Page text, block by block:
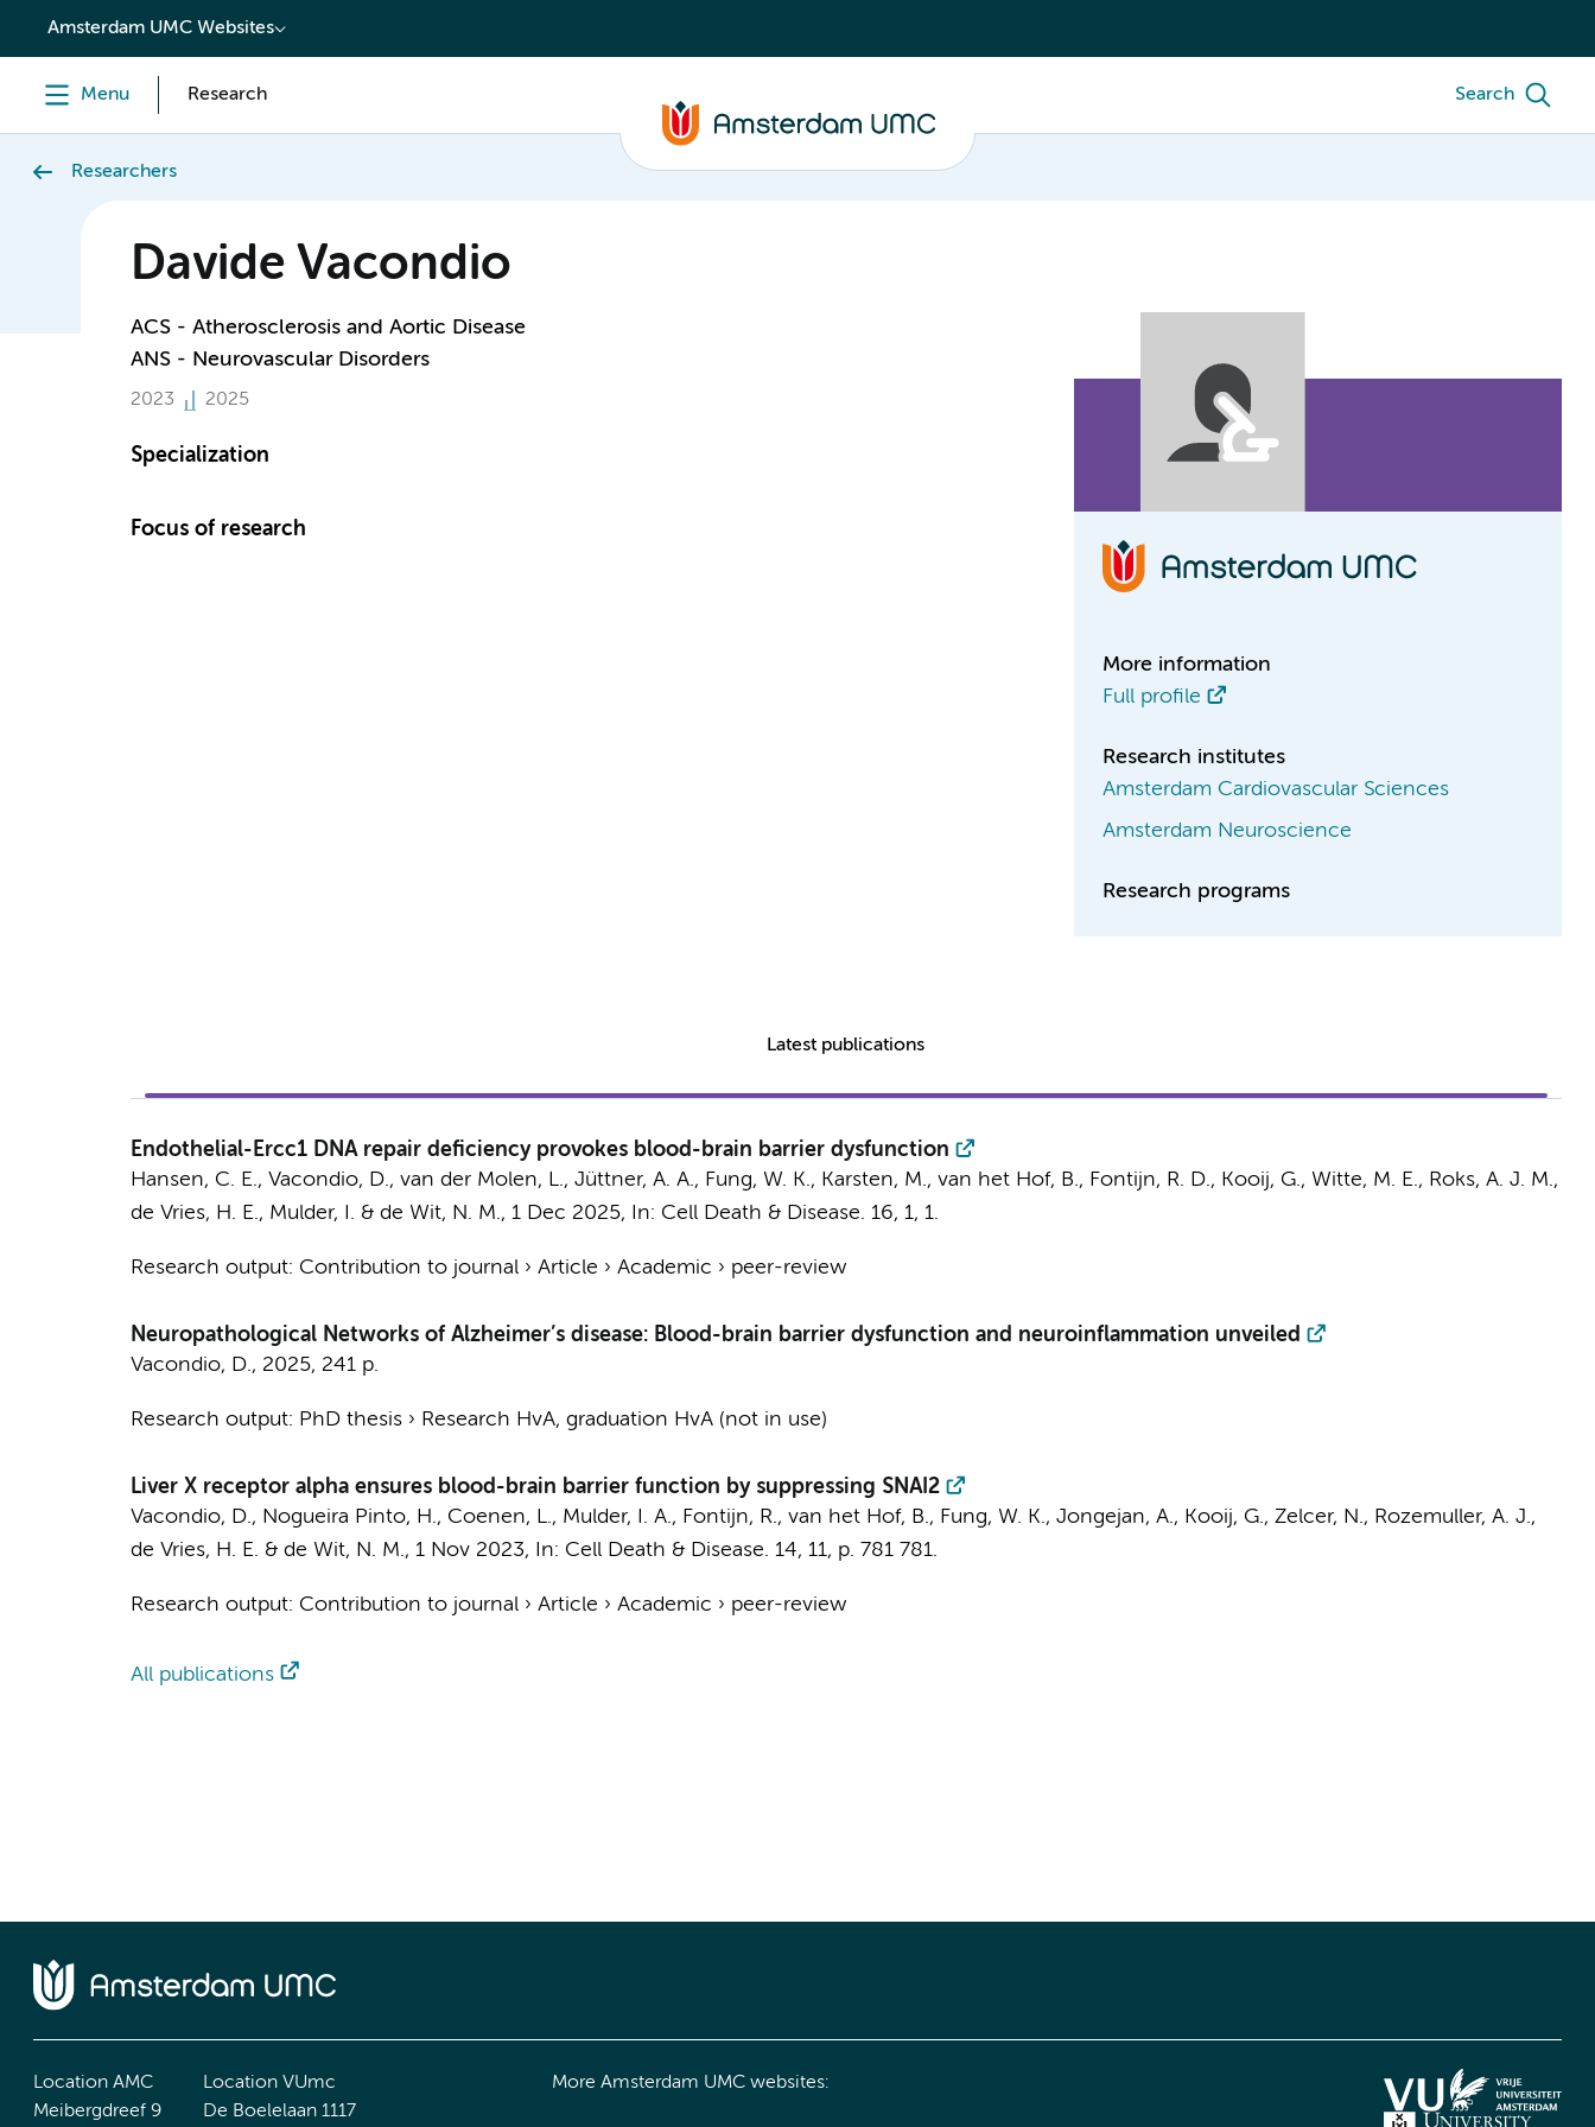
content
Amsterdam UMC Websites
Menu Research Search
Researchers
Davide Vacondio
ACS - Atherosclerosis and Aortic Disease
ANS - Neurovascular Disorders
2023 2025
Specialization
Focus of research
More information
Full profile
Research institutes
Amsterdam Cardiovascular Sciences
Amsterdam Neuroscience
Research programs
Latest publications
Endothelial-Ercc1 DNA repair deficiency provokes blood-brain barrier dysfunction
Hansen, C. E., Vacondio, D., van der Molen, L., Jüttner, A. A., Fung, W. K., Karsten, M., van het Hof, B., Fontijn, R. D., Kooij, G., Witte, M. E., Roks, A. J. M.,
de Vries, H. E., Mulder, I. & de Wit, N. M., 1 Dec 2025, In: Cell Death & Disease. 16, 1, 1.
Research output: Contribution to journal› Article › Academic › peer-review
Neuropathological Networks of Alzheimer’s disease: Blood-brain barrier dysfunction and neuroinflammation unveiled
Vacondio, D., 2025, 241 p.
Research output: PhD thesis› Research HvA, graduation HvA (not in use)
Liver X receptor alpha ensures blood-brain barrier function by suppressing SNAI2
Vacondio, D., Nogueira Pinto, H., Coenen, L., Mulder, I. A., Fontijn, R., van het Hof, B., Fung, W. K., Jongejan, A., Kooij, G., Zelcer, N., Rozemuller, A. J.,
de Vries, H. E. & de Wit, N. M., 1 Nov 2023, In: Cell Death & Disease. 14, 11, p. 781781.
Research output: Contribution to journal› Article › Academic › peer-review
All publications
Location AMC
Meibergdreef 9
Location VUmc
De Boelelaan 1117
More Amsterdam UMC websites: